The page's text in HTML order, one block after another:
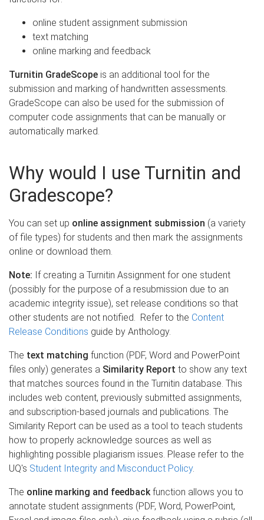
online student assignment submission
text matching
online marking and feedback
Turnitin GradeScope is an additional tool for the
submission and marking of handwritten assessments.
GradeScope can also be used for the submission of
computer code assignments that can be manually or
automatically marked.
Why would I use Turnitin and
Gradescope?
You can set up online assignment submission (a variety
of file types) for students and then mark the assignments
online or download them.
Note: If creating a Turnitin Assignment for one student
(possibly for the purpose of a resubmission due to an
academic integrity issue), set release conditions so that
other students are not notified. Refer to the Content
Release Conditions guide by Anthology.
The text matching function (PDF, Word and PowerPoint
files only) generates a Similarity Report to show any text
that matches sources found in the Turnitin database. This
includes web content, previously submitted assignments,
and subscription-based journals and publications. The
Similarity Report can be used as a tool to teach students
how to properly acknowledge sources as well as
highlighting possible plagiarism issues. Please refer to the
UQ's Student Integrity and Misconduct Policy.
The online marking and feedback function allows you to
annotate student assignments (PDF, Word, PowerPoint,